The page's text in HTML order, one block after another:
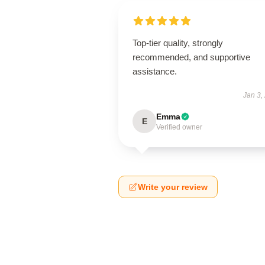
Top-tier quality, strongly
recommended, and supportive
assistance.
Jan 3,
E Emma
Verified owner
Write your review